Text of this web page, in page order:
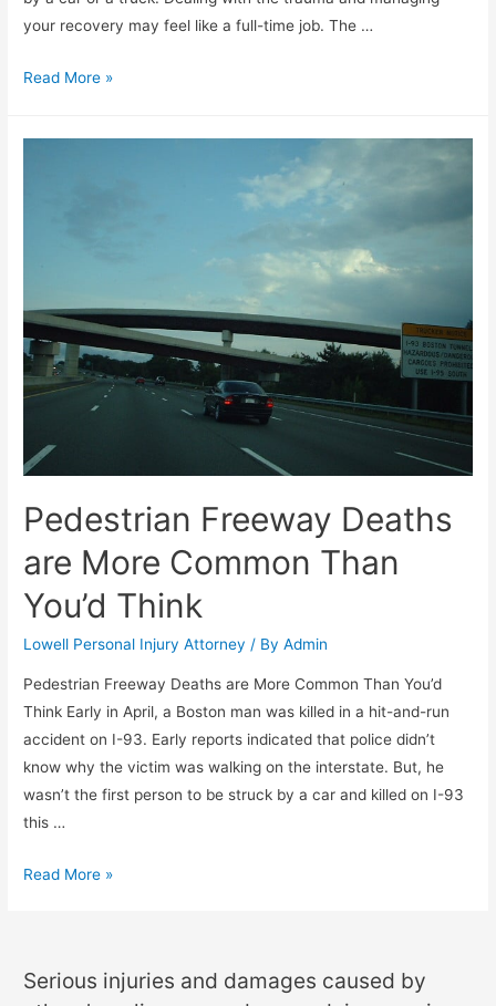
your recovery may feel like a full-time job. The …
Read More »
Pedestrian Freeway Deaths
are More Common Than
You’d Think
Lowell Personal Injury Attorney / ByAdmin
Pedestrian Freeway Deaths are More Common Than You’d
Think Early in April, a Boston man was killed in a hit-and-run
accident on I-93. Early reports indicated that police didn’t
know why the victim was walking on the interstate. But, he
wasn’t the first person to be struck by a car and killed on I-93
this …
Read More »
Serious injuries and damages caused by